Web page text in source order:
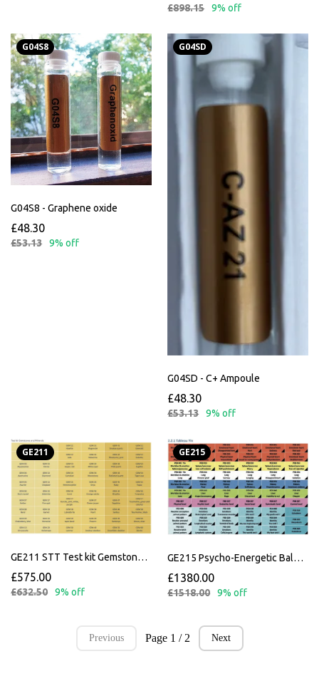
£898.15 9% off
G04S8
G04S8 - Graphene oxide
£48.30
£53.13 9% off
G04SD
G04SD - C+ Ampoule
£48.30
£53.13 9% off
GE211
GE211 STT Test kit Gemstones and Minerals
£575.00
£632.50 9% off
GE215
GE215 Psycho-Energetic Balance
£1380.00
£1518.00 9% off
Previous Page 1 / 2 Next